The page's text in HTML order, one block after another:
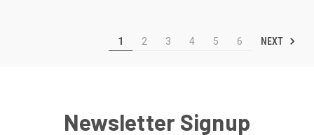
1 2 3 4 5 6 NEXT
Newsletter Signup